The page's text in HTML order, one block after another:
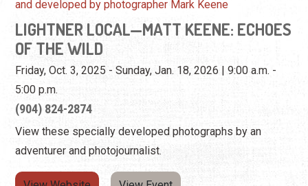
(904) 824-2874
View these specially developed photographs by an
adventurer and photojournalist.
View Website
MILITARY VETERAN KAYAKING - FORT